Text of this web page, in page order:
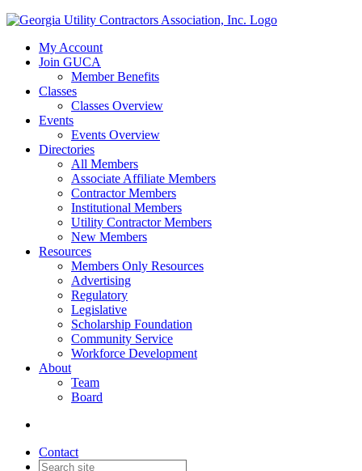
My Account
Join GUCA
Member Benefits
Classes
Classes Overview
Events
Events Overview
Directories
All Members
Associate Affiliate Members
Contractor Members
Institutional Members
Utility Contractor Members
New Members
Resources
Members Only Resources
Advertising
Regulatory
Legislative
Scholarship Foundation
Community Service
Workforce Development
About
Team
Board
Contact